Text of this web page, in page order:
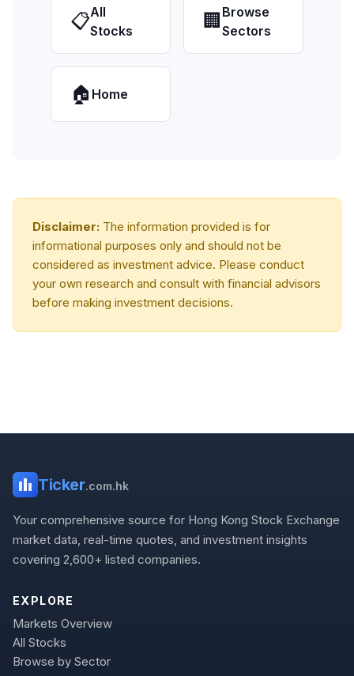
📋All
Stocks
🏢 Browse
Sectors
🏠 Home
Disclaimer: The information provided is for
informational purposes only and should not be
considered as investment advice. Please conduct
your own research and consult with financial advisors
before making investment decisions.
Ticker.com.hk
Your comprehensive source for Hong Kong Stock Exchange
market data, real-time quotes, and investment insights
covering 2,600+ listed companies.
EXPLORE
Markets Overview
All Stocks
Browse by Sector